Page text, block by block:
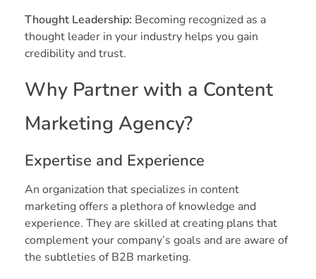
Thought Leadership: Becoming recognized as a
thought leader in your industry helps you gain
credibility and trust.
Why Partner with a Content
Marketing Agency?
Expertise and Experience
An organization that specializes in content
marketing offers a plethora of knowledge and
experience. They are skilled at creating plans that
complement your company’s goals and are aware of
the subtleties of B2B marketing.